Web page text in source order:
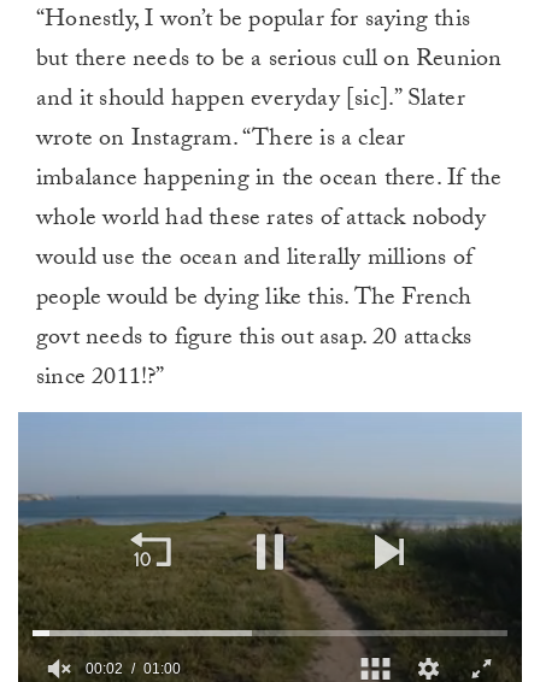
“Honestly, I won’t be popular for saying this
but there needs to be a serious cull on Reunion
and it should happen everyday [sic].” Slater
wrote on Instagram. “There is a clear
imbalance happening in the ocean there. If the
whole world had these rates of attack nobody
would use the ocean and literally millions of
people would be dying like this. The French
govt needs to figure this out asap. 20 attacks
since 2011!?”
00:02 01:00